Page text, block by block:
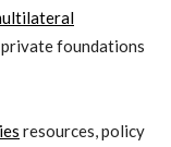
foundations
resources, policy